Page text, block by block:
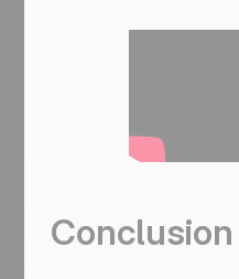
Conclusion